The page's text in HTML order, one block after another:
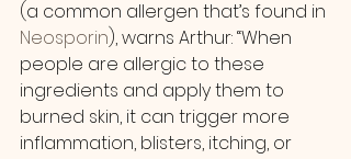
(a common allergen that’s found in
Neosporin), warns Arthur: “When
people are allergic to these
ingredients and apply them to
burned skin, it can trigger more
inflammation, blisters, itching, or